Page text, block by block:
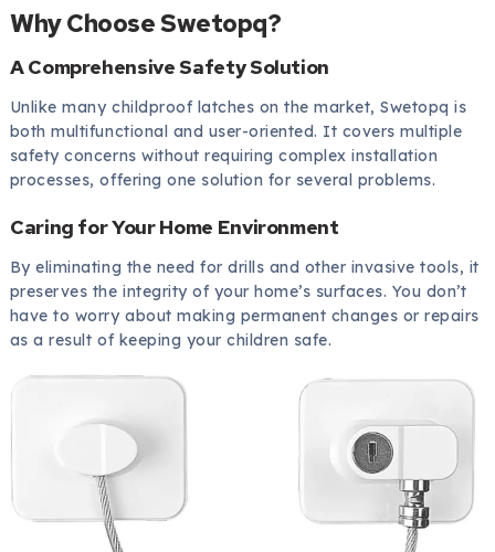
Why Choose Swetopq?
A Comprehensive Safety Solution
Unlike many childproof latches on the market, Swetopq is
both multifunctional and user-oriented. It covers multiple
safety concerns without requiring complex installation
processes, offering one solution for several problems.
Caring for Your Home Environment
By eliminating the need for drills and other invasive tools, it
preserves the integrity of your home’s surfaces. You don’t
have to worry about making permanent changes or repairs
as a result of keeping your children safe.